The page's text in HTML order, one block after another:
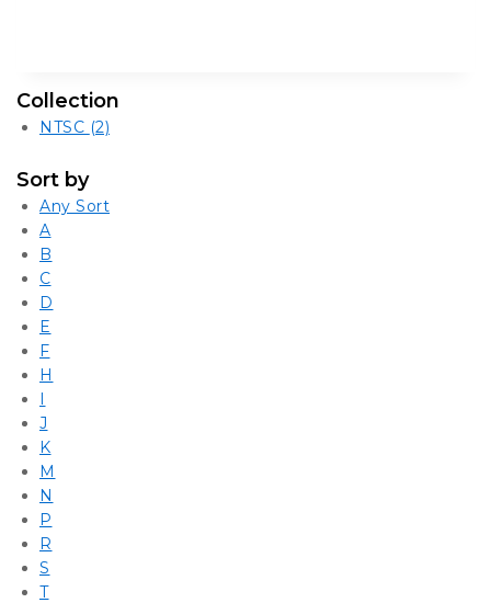
Collection
NTSC (2)
Sort by
Any Sort
A
B
C
D
E
F
H
I
J
K
M
N
P
R
S
T